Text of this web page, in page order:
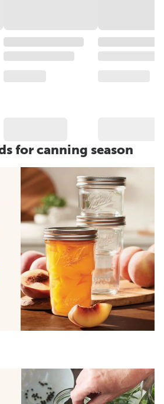
for canning season